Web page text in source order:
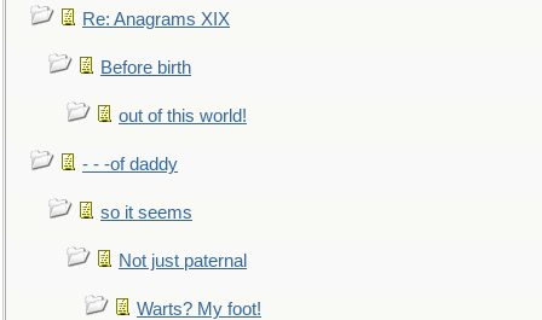
Re: Anagrams XIX
Before birth
out of this world!
- - -of daddy
so it seems
Not just paternal
Warts? My foot!